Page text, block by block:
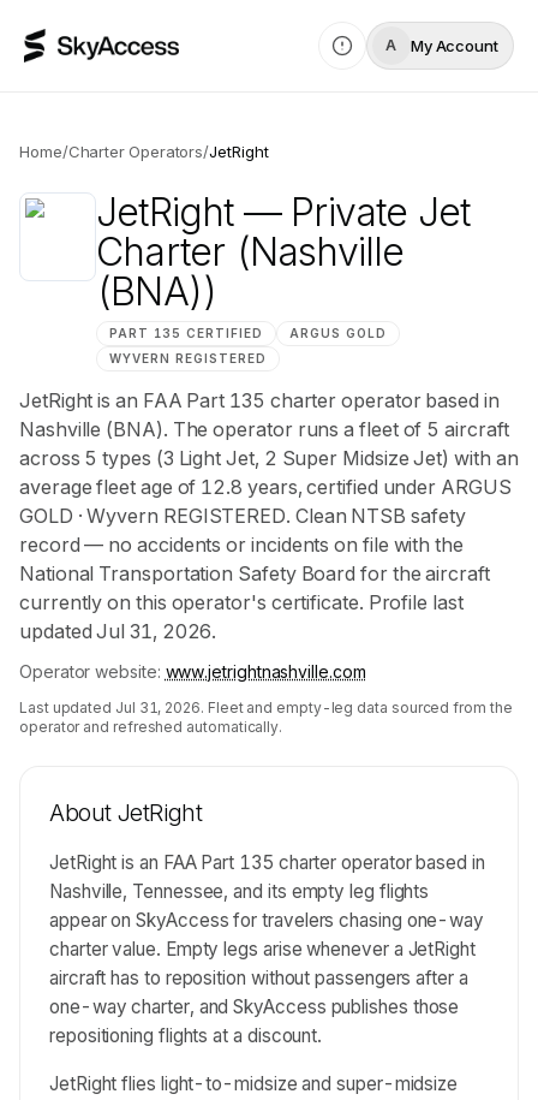
A My Account
Home/Charter Operators/JetRight
JetRight— Private Jet
Charter(Nashville
(BNA))
PART 135 CERTIFIED ARGUS GOLD
WYVERN REGISTERED
JetRight is an FAA Part 135 charter operator based in
Nashville (BNA). The operator runs a fleet of 5 aircraft
across 5 types (3 Light Jet, 2 Super Midsize Jet) with an
average fleet age of 12.8 years, certified under ARGUS
GOLD · Wyvern REGISTERED. Clean NTSB safety
record — no accidents or incidents on file with the
National Transportation Safety Board for the aircraft
currently on this operator's certificate. Profile last
updated Jul 31, 2026.
Operator website: www.jetrightnashville.com
Last updated Jul 31, 2026. Fleet and empty-leg data sourced from the
operator and refreshed automatically.
About JetRight
JetRight is an FAA Part 135 charter operator based in
Nashville, Tennessee, and its empty leg flights
appear on SkyAccess for travelers chasing one-way
charter value. Empty legs arise whenever a JetRight
aircraft has to reposition without passengers after a
one-way charter, and SkyAccess publishes those
repositioning flights at a discount.
JetRight flies light-to-midsize and super-midsize